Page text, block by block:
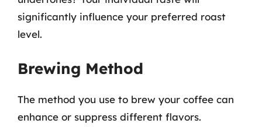
significantly influence your preferred roast
level.
Brewing Method
The method you use to brew your coffee can
enhance or suppress different flavors.